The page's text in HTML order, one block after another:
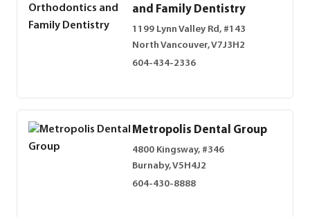
and Family Dentistry
1199 Lynn Valley Rd, #143
North Vancouver, V7J3H2
604-434-2336
Metropolis Dental Group
4800 Kingsway, #346
Burnaby, V5H4J2
604-430-8888